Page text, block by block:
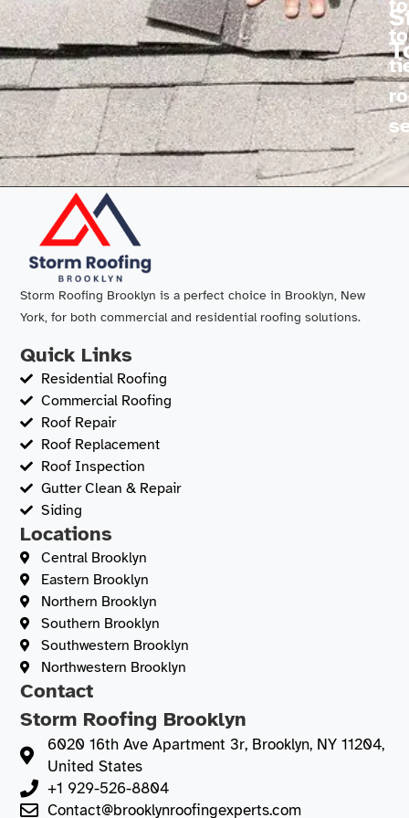
Storm Roofing Brooklyn is a perfect choice in Brooklyn, New
York, for both commercial and residential roofing solutions.
Quick Links
Residential Roofing
Commercial Roofing
Roof Repair
Roof Replacement
Roof Inspection
Gutter Clean & Repair
Siding
Locations
Central Brooklyn
Eastern Brooklyn
Northern Brooklyn
Southern Brooklyn
Southwestern Brooklyn
Northwestern Brooklyn
Contact
Storm Roofing Brooklyn
6020 16th Ave Apartment 3r, Brooklyn, NY 11204,
United States
+1 929-526-8804
Contact@brooklynroofingexperts.com